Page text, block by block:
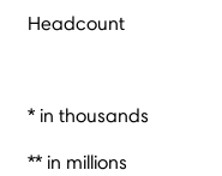
Headcount
* in thousands
** in millions